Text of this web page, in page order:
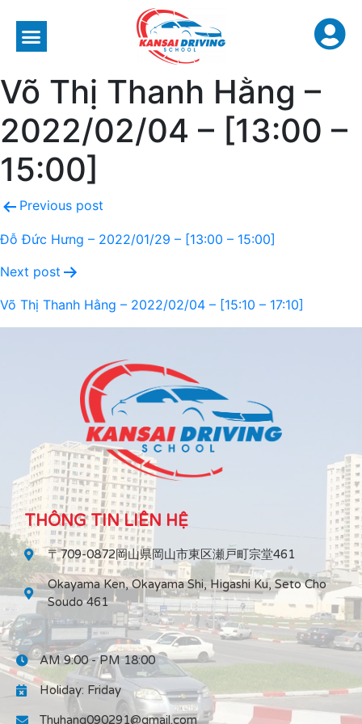
Võ Thị Thanh Hằng –
2022/02/04 – [13:00 –
15:00]
Previous post
Đỗ Đức Hưng – 2022/01/29 – [13:00 – 15:00]
Next post
Võ Thị Thanh Hằng – 2022/02/04 – [15:10 – 17:10]
THÔNG TIN LIÊN HỆ
〒709-0872岡山県岡山市東区瀬戸町宗堂461
Okayama Ken, Okayama Shi, Higashi Ku, Seto Cho
Soudo 461
AM 9:00 - PM 18:00
Holiday: Friday
Thuhang090291@gmail.com